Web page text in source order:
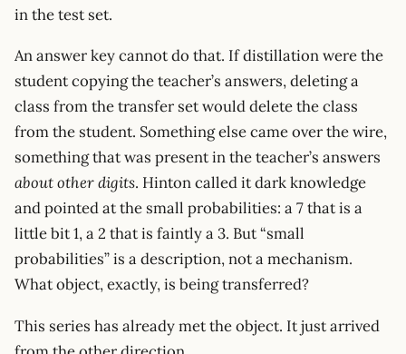
in the test set.
An answer key cannot do that. If distillation were the
student copying the teacher’s answers, deleting a
class from the transfer set would delete the class
from the student. Something else came over the wire,
something that was present in the teacher’s answers
about other digits. Hinton called it dark knowledge
and pointed at the small probabilities: a 7 that is a
little bit 1, a 2 that is faintly a 3. But “small
probabilities” is a description, not a mechanism.
What object, exactly, is being transferred?
This series has already met the object. It just arrived